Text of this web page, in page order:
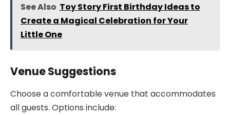
See Also Toy Story First Birthday Ideas to
Create a Magical Celebration for Your
Little One
Venue Suggestions
Choose a comfortable venue that accommodates
all guests. Options include: